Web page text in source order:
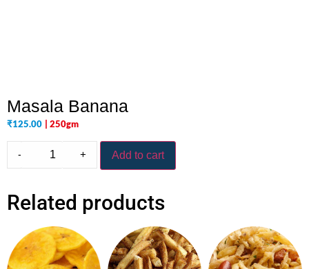
Masala Banana
₹125.00 | 250gm
- + Add to cart
Related products